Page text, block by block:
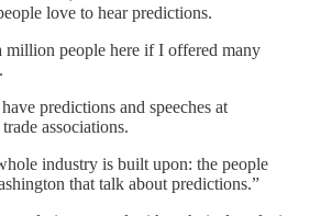
love to hear predictions.
million people here if I offered many
predictions and speeches at
associations.
industry is built upon: the people
that talk about predictions.”